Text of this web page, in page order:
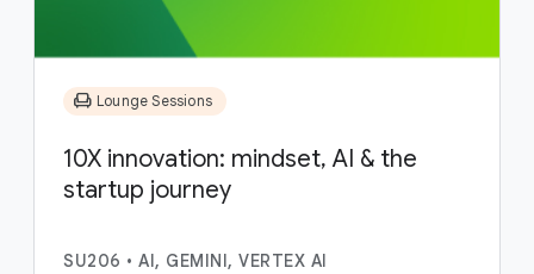
chair Lounge Sessions
10X innovation: mindset, AI & the
startup journey
SU206 • AI, GEMINI, VERTEX AI